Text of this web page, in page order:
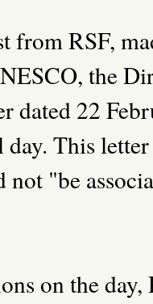
from RSF,
the
dated 22
This
"be
on the